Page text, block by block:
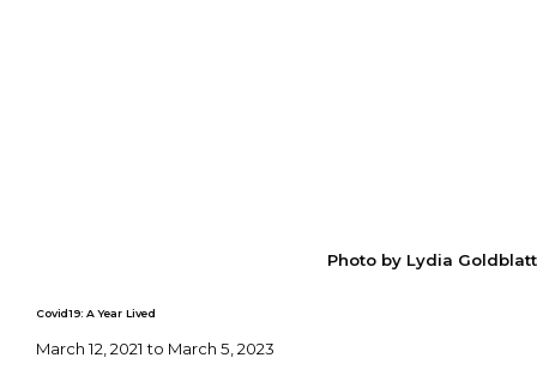
Photo by Lydia Goldblatt
Covid19: A Year Lived
March 12, 2021 to March 5, 2023